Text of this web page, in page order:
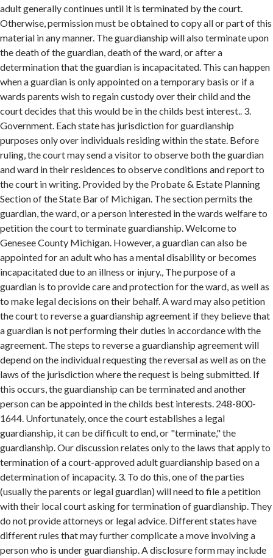
adult generally continues until it is terminated by the court.
Otherwise, permission must be obtained to copy all or part of this
material in any manner. The guardianship will also terminate upon
the death of the guardian, death of the ward, or after a
determination that the guardian is incapacitated. This can happen
when a guardian is only appointed on a temporary basis or if a
wards parents wish to regain custody over their child and the
court decides that this would be in the childs best interest.. 3.
Government. Each state has jurisdiction for guardianship
purposes only over individuals residing within the state. Before
ruling, the court may send a visitor to observe both the guardian
and ward in their residences to observe conditions and report to
the court in writing. Provided by the Probate & Estate Planning
Section of the State Bar of Michigan. The section permits the
guardian, the ward, or a person interested in the wards welfare to
petition the court to terminate guardianship. Welcome to
Genesee County Michigan. However, a guardian can also be
appointed for an adult who has a mental disability or becomes
incapacitated due to an illness or injury., The purpose of a
guardian is to provide care and protection for the ward, as well as
to make legal decisions on their behalf. A ward may also petition
the court to reverse a guardianship agreement if they believe that
a guardian is not performing their duties in accordance with the
agreement. The steps to reverse a guardianship agreement will
depend on the individual requesting the reversal as well as on the
laws of the jurisdiction where the request is being submitted. If
this occurs, the guardianship can be terminated and another
person can be appointed in the childs best interests. 248-800-
1644. Unfortunately, once the court establishes a legal
guardianship, it can be difficult to end, or "terminate," the
guardianship. Our discussion relates only to the laws that apply to
termination of a court-approved adult guardianship based on a
determination of incapacity. 3. To do this, one of the parties
(usually the parents or legal guardian) will need to file a petition
with their local court asking for termination of guardianship. They
do not provide attorneys or legal advice. Different states have
different rules that may further complicate a move involving a
person who is under guardianship. A disclosure form may include